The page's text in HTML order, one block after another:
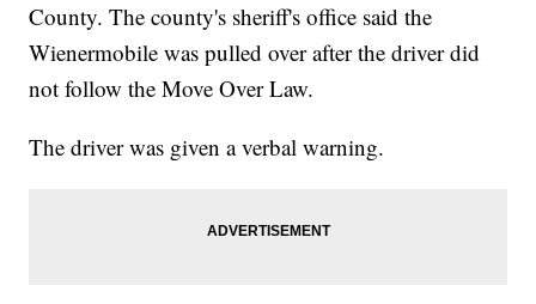
County. The county's sheriff's office said the
Wienermobile was pulled over after the driver did
not follow the Move Over Law.
The driver was given a verbal warning.